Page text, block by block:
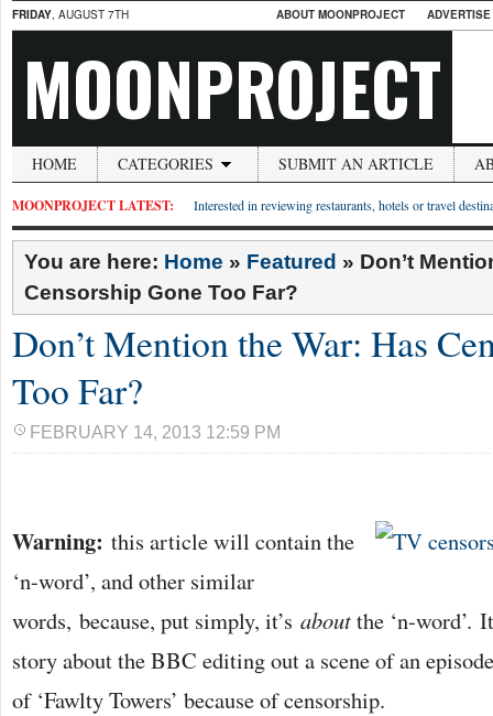
FRIDAY, AUGUST 7TH ABOUT MOONPROJECT
MOONPROJECT
HOME CATEGORIES SUBMIT AN ARTICLE
MOONPROJECT LATEST: Interested in reviewing restaurants, hotels or travel
You are here: Home » Featured » Don’t
Censorship Gone Too Far?
Don’t Mention the War: Has
Too Far?
FEBRUARY 14, 2013 12:59 PM
Warning: this article will contain the
‘n-word’, and other similar
words, because, put simply, it’s aboutthe ‘n-word’.
story about the BBC editing out a scene of an
of ‘Fawlty Towers’ because of censorship.